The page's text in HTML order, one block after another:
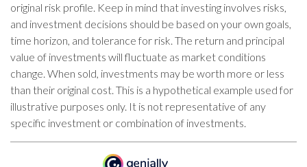
original risk profile. Keep in mind that investing involves risks,
and investment decisions should be based on your own goals,
time horizon, and tolerance for risk. The return and principal
value of investments will fluctuate as market conditions
change. When sold, investments may be worth more or less
than their original cost. This is a hypothetical example used for
illustrative purposes only. It is not representative of any
specific investment or combination of investments.